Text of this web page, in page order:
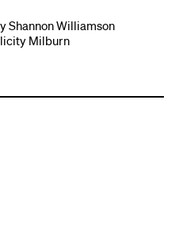
Shannon Williamson
Milburn